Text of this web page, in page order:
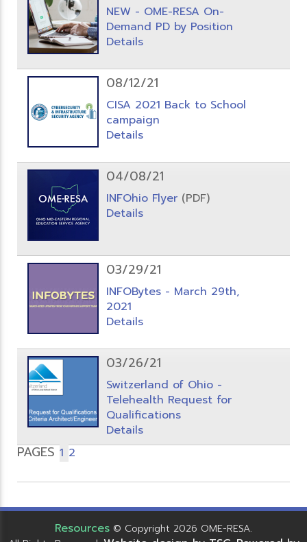
NEW - OME-RESA On-
Demand PD by Position
Details
08/12/21
CISA 2021 Back to School
campaign
Details
04/08/21
INFOhio Flyer (PDF)
Details
03/29/21
INFOBytes - March 29th,
2021
Details
03/26/21
Switzerland of Ohio -
Telehealth Request for
Qualifications
Details
PAGES 1 2
Resources © Copyright 2026 OME-RESA.